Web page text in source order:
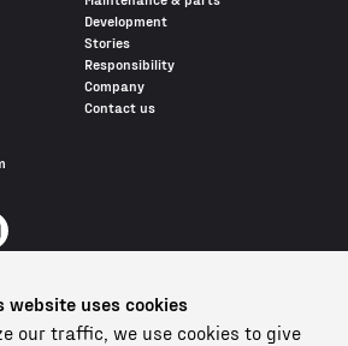
website uses cookies
our traffic, we use cookies to give
Development
Stories
Responsibility
Company
Contact us
Air Power AS